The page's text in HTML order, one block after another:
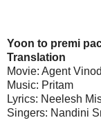
Yoon to premi
Translation
Movie: Agent Vinod
Music: Pritam
Lyrics: Neelesh
Singers: Nandini